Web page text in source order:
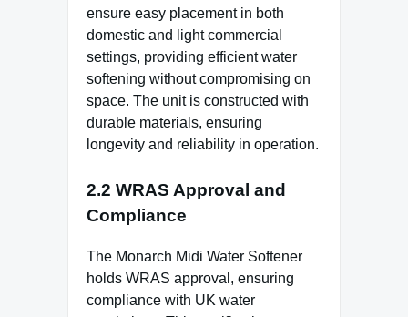
ensure easy placement in both
domestic and light commercial
settings, providing efficient water
softening without compromising on
space. The unit is constructed with
durable materials, ensuring
longevity and reliability in operation.
2.2 WRAS Approval and
Compliance
The Monarch Midi Water Softener
holds WRAS approval, ensuring
compliance with UK water